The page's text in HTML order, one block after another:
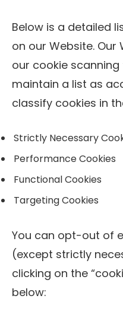
Below is a detailed
on our Website.
our cookie
maintain a list as
classify cookies in
Strictly Necessary
Performance Cookies
Functional Cookies
Targeting Cookies
You can opt-out of
(except strictly
clicking on the
below: